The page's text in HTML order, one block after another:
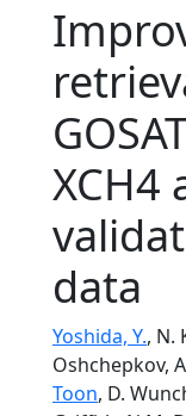
XCH4
data
Yoshida, Y., N.
Oshchepkov,
Toon, D.